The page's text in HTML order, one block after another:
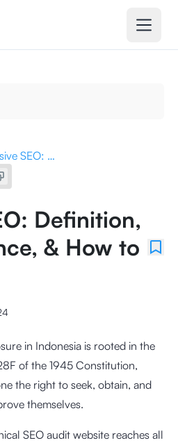
Inclusive SEO: Definition, Its Importance, & How to Do It
Definition,
& How to
in Indonesia is rooted in the
of the 1945 Constitution,
the right to seek, obtain, and
themselves.
SEO audit website reaches all